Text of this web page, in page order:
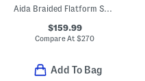
Aida Braided Flatform Sandals With Leather Footbed
$159.99
Compare At$270
Add To Bag